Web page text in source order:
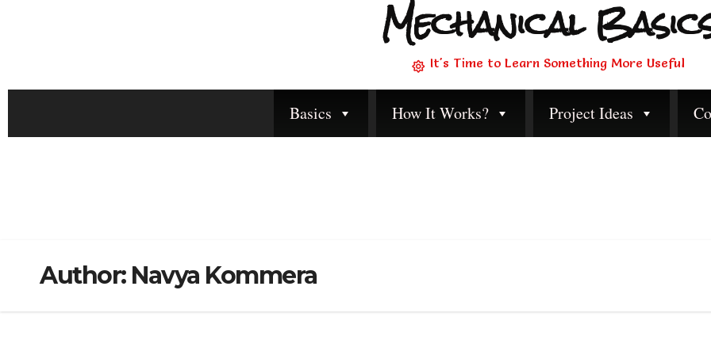
Mechanical
It's Time to Learn Something More Useful
Basics How It Works? Project Ideas
Author: Navya Kommera